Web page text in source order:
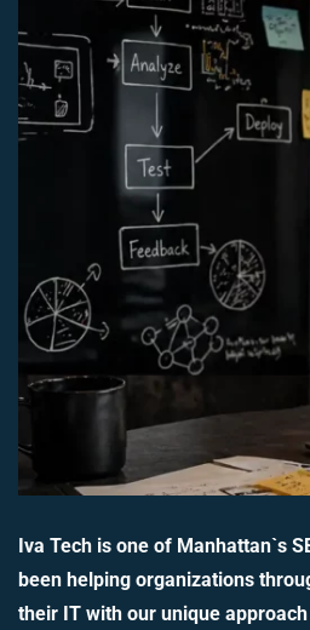
Iva Tech is one of Manhattan`s
been helping organizations
their IT with our unique